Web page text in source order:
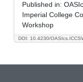
DOI: 10.4230/
Published in:
Imperial College
Workshop